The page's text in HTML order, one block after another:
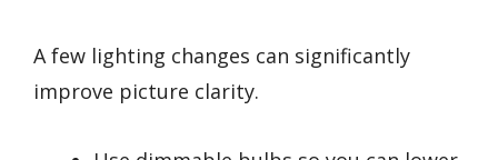
A few lighting changes can significantly
improve picture clarity.